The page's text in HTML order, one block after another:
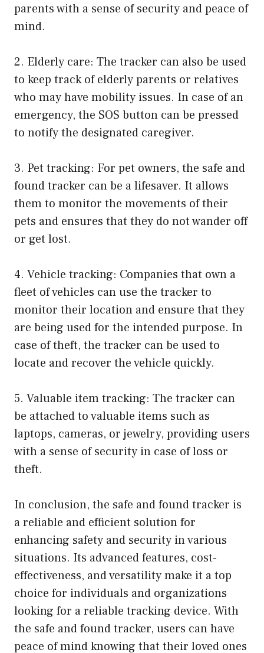
parents with a sense of security and peace of
mind.
2. Elderly care: The tracker can also be used
to keep track of elderly parents or relatives
who may have mobility issues. In case of an
emergency, the SOS button can be pressed
to notify the designated caregiver.
3. Pet tracking: For pet owners, the safe and
found tracker can be a lifesaver. It allows
them to monitor the movements of their
pets and ensures that they do not wander off
or get lost.
4. Vehicle tracking: Companies that own a
fleet of vehicles can use the tracker to
monitor their location and ensure that they
are being used for the intended purpose. In
case of theft, the tracker can be used to
locate and recover the vehicle quickly.
5. Valuable item tracking: The tracker can
be attached to valuable items such as
laptops, cameras, or jewelry, providing users
with a sense of security in case of loss or
theft.
In conclusion, the safe and found tracker is
a reliable and efficient solution for
enhancing safety and security in various
situations. Its advanced features, cost-
effectiveness, and versatility make it a top
choice for individuals and organizations
looking for a reliable tracking device. With
the safe and found tracker, users can have
peace of mind knowing that their loved ones